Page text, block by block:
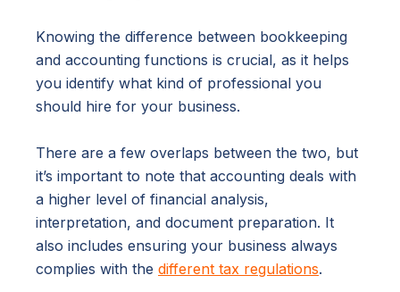
Knowing the difference between bookkeeping
and accounting functions is crucial, as it helps
you identify what kind of professional you
should hire for your business.
There are a few overlaps between the two, but
it’s important to note that accounting deals with
a higher level of financial analysis,
interpretation, and document preparation. It
also includes ensuring your business always
complies with the different tax regulations.